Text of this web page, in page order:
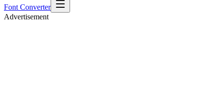
Font Converter
Advertisement